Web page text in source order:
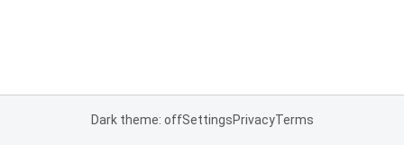
Dark theme: offSettingsPrivacyTerms